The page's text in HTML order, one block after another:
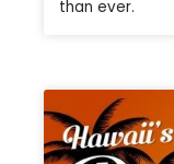
than ever.